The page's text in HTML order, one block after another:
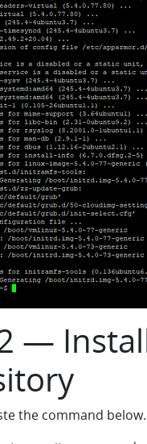
—
the command